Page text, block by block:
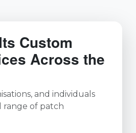
Custom
Across the
and individuals
range of patch